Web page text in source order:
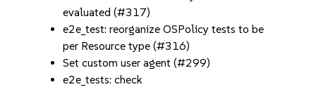
evaluated (#317)
e2e_test: reorganize OSPolicy tests to be
per Resource type (#316)
Set custom user agent (#299)
e2e_tests: check